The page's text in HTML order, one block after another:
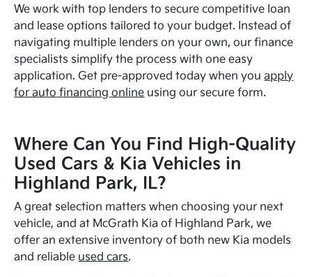
We work with top lenders to secure competitive loan
and lease options tailored to your budget. Instead of
navigating multiple lenders on your own, our finance
specialists simplify the process with one easy
application. Get pre-approved today when youapply
for auto financing online using our secure form.
Where Can You Find High-Quality
Used Cars & Kia Vehicles in
Highland Park, IL?
A great selection matters when choosing your next
vehicle, and at McGrath Kia of Highland Park, we
offer an extensive inventory of both new Kia models
and reliable used cars.